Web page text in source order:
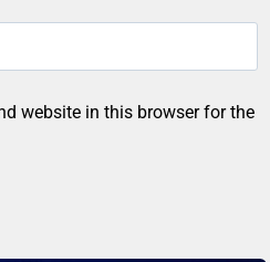
website in this browser for the